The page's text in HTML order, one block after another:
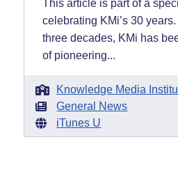
This article is part of a
celebrating KMi’s 30
three decades, KMi has
of pioneering...
Knowledge Media
General News
iTunes U